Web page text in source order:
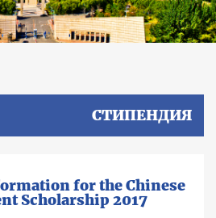
СТИПЕНДИЯ
for the Chinese
Scholarship 2017